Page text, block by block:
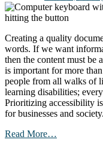
Creating a quality
words. If we want
then the content must be
is important for more
people from all walks of
learning disabilities;
Prioritizing accessibility
for businesses and
Read More…